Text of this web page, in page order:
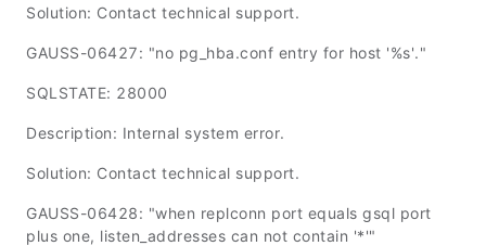
Solution: Contact technical support.
GAUSS-06427: "no pg_hba.conf entry for host '%s'."
SQLSTATE: 28000
Description: Internal system error.
Solution: Contact technical support.
GAUSS-06428: "when replconn port equals gsql port
plus one, listen_addresses can not contain '*'"